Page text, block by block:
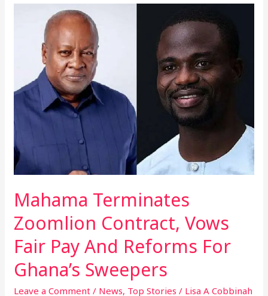
Mahama Terminates
Zoomlion Contract, Vows
Fair Pay And Reforms For
Ghana’s Sweepers
Leave a Comment / News, Top Stories / Lisa A Cobbinah
Terminates
Zoomlion
Contract,
Fair
And
Reforms
For
Ghana’s
Sweepers